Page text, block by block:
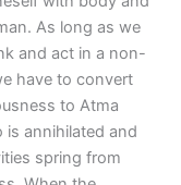
As long as we
and act in a non-
have to convert
to Atma
annihilated and
spring from